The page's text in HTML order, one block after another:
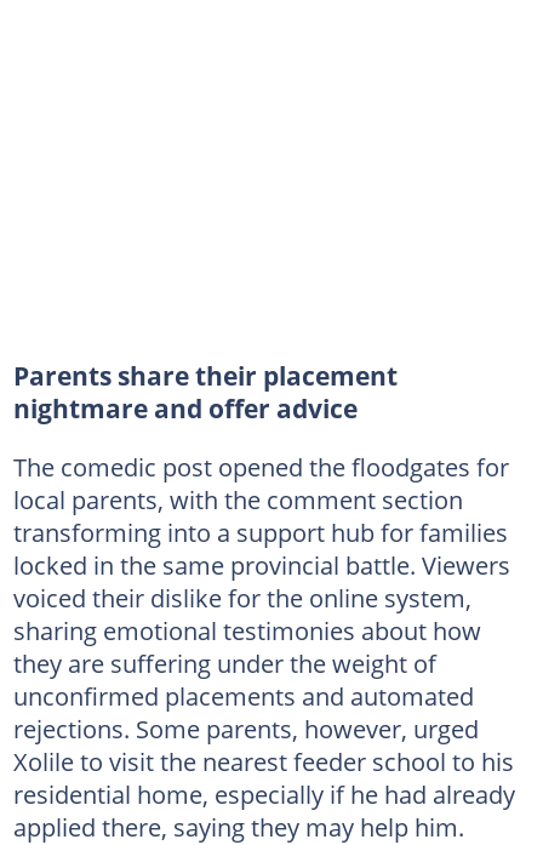
Parents share their placement
nightmare and offer advice
The comedic post opened the floodgates for
local parents, with the comment section
transforming into a support hub for families
locked in the same provincial battle. Viewers
voiced their dislike for the online system,
sharing emotional testimonies about how
they are suffering under the weight of
unconfirmed placements and automated
rejections. Some parents, however, urged
Xolile to visit the nearest feeder school to his
residential home, especially if he had already
applied there, saying they may help him.